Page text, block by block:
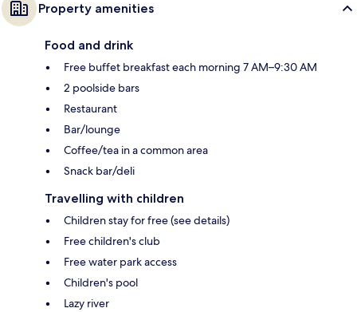
Property amenities
Food and drink
Free buffet breakfast each morning 7 AM–9:30 AM
2 poolside bars
Restaurant
Bar/lounge
Coffee/tea in a common area
Snack bar/deli
Travelling with children
Children stay for free (see details)
Free children's club
Free water park access
Children's pool
Lazy river